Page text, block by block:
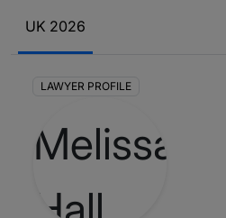
UK 2026
LAWYER PROFILE